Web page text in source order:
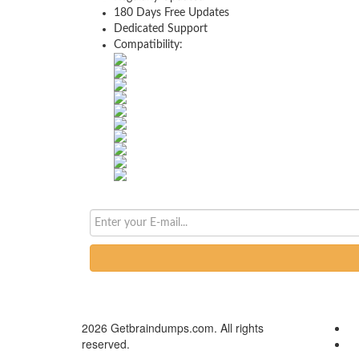
180 Days Free Updates
Dedicated Support
Compatibility:
2026 Getbraindumps.com. All rights
reserved.